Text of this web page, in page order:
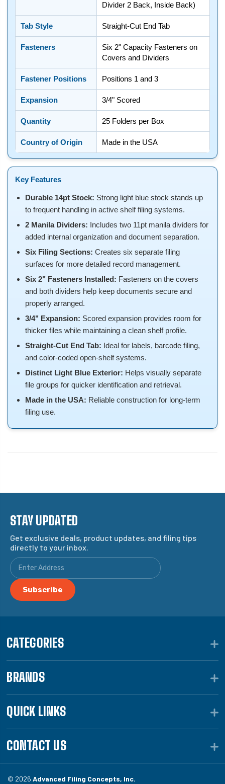
Divider 2 Back, Inside Back)
Tab Style Straight-Cut End Tab
Fasteners
Six 2" Capacity Fasteners on
Covers and Dividers
Fastener Positions Positions 1 and 3
Expansion 3/4" Scored
Quantity 25 Folders per Box
Country of Origin Made in the USA
Key Features
Durable 14pt Stock: Strong light blue stock stands up
to frequent handling in active shelf filing systems.
2 Manila Dividers: Includes two 11pt manila dividers for
added internal organization and document separation.
Six Filing Sections: Creates six separate filing
surfaces for more detailed record management.
Six 2" Fasteners Installed: Fasteners on the covers
and both dividers help keep documents secure and
properly arranged.
3/4" Expansion: Scored expansion provides room for
thicker files while maintaining a clean shelf profile.
Straight-Cut End Tab: Ideal for labels, barcode filing,
and color-coded open-shelf systems.
Distinct Light Blue Exterior: Helps visually separate
file groups for quicker identification and retrieval.
Made in the USA: Reliable construction for long-term
filing use.
STAY UPDATED
Get exclusive deals, product updates, and filing tips
directly to your inbox.
CATEGORIES
BRANDS
QUICK LINKS
CONTACT US
© 2026 Advanced Filing Concepts, Inc.